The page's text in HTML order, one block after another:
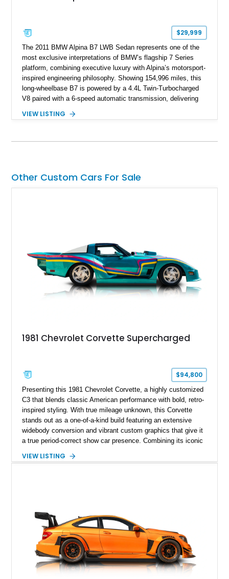
$29,999
The 2011 BMW Alpina B7 LWB Sedan represents one of the
most exclusive interpretations of BMW’s flagship 7 Series
platform, combining executive luxury with Alpina’s motorsport-
inspired engineering philosophy. Showing 154,996 miles, this
long-wheelbase B7 is powered by a 4.4L Twin-Turbocharged
V8 paired with a 6-speed automatic transmission, delivering
tuned grand touring sedan. Finished in Black Sapphire
features Alpina-specific styling, luxury appointments, and
VIEW LISTING
Other Custom Cars For Sale
1981 Chevrolet Corvette Supercharged
$94,800
Presenting this 1981 Chevrolet Corvette, a highly customized
C3 that blends classic American performance with bold, retro-
inspired styling. With true mileage unknown, this Corvette
stands out as a one-of-a-kind build featuring an extensive
widebody conversion and vibrant custom graphics that give it
a true period-correct show car presence. Combining its iconic
small-block V8, this Corvette offers a unique opportunity for
VIEW LISTING